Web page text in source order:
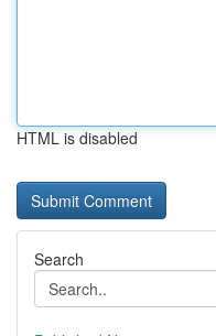
HTML is disabled
Search